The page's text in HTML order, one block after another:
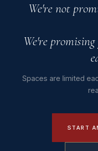
We're not
We're
Spaces are limited
START